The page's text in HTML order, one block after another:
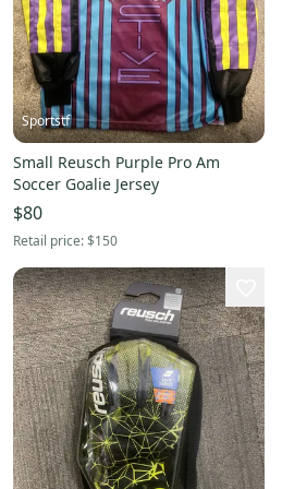
Sportstf
Small Reusch Purple Pro Am
Soccer Goalie Jersey
$80
Retail price:$150